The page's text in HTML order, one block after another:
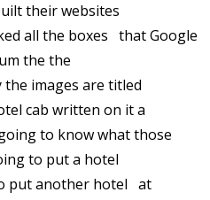
their websites
all the boxes that Google
the the
images are titled
cab written on it a
to know what those
to put a hotel
put another hotel at